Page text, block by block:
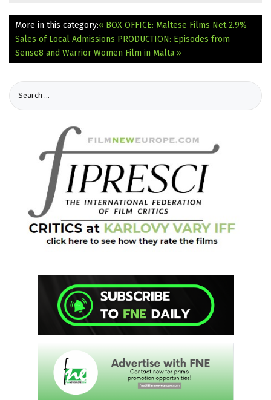
More in this category:« BOX OFFICE: Maltese Films Net 2.9%
Sales of Local Admissions PRODUCTION: Episodes from
Sense8 and Warrior Women Film in Malta »